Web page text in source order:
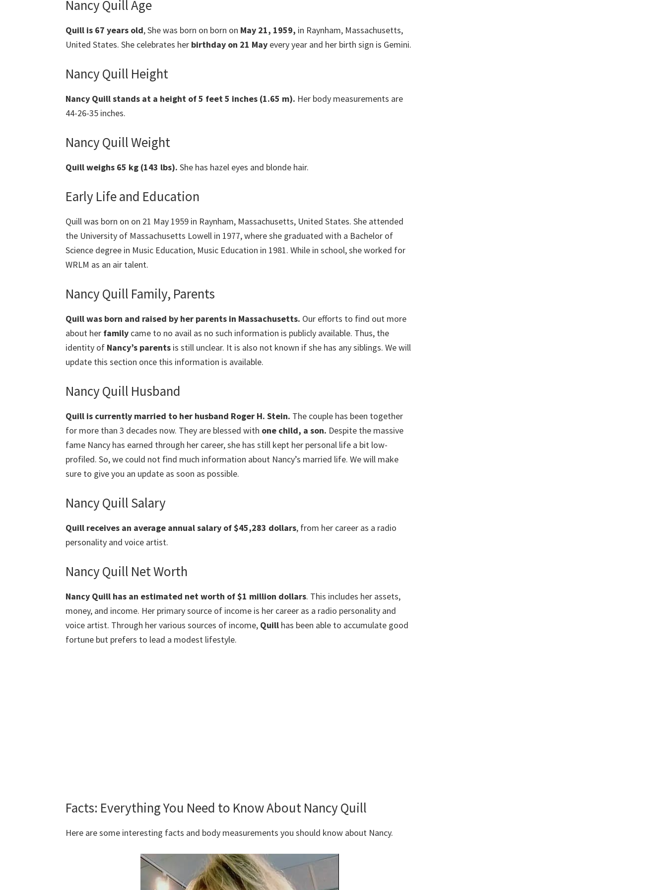
Nancy Quill Age
Quill is 67 years old,She was born on born on May 21, 1959, in Raynham, Massachusetts,
United States. She celebrates her birthday on 21 May every year and her birth sign is Gemini.
Nancy Quill Height
Nancy Quillstands at a height of 5 feet 5 inches (1.65 m). Her body measurements are
44-26-35 inches.
Nancy Quill Weight
Quill weighs 65 kg (143 lbs). She has hazel eyes and blonde hair.
Early Life and Education
Quill was born on on 21 May 1959 in Raynham, Massachusetts, United States. She attended
the University of Massachusetts Lowell in 1977, where she graduated with a Bachelor of
Science degree in Music Education, Music Education in 1981. While in school, she worked for
WRLM as an air talent.
Nancy Quill Family, Parents
Quillwas born and raised by her parents in Massachusetts. Our efforts to find out more
about her family came to no avail as no such information is publicly available. Thus, the
identity of Nancy’s parents is still unclear. It is also not known if she has any siblings. We will
update this section once this information is available.
Nancy Quill Husband
Quill is currently married to her husband Roger H. Stein. The couple has been together
for more than 3 decades now. They are blessed with one child, a son. Despite the massive
fame Nancy has earned through her career, she has still kept her personal life a bit low-
profiled. So, we could not find much information about Nancy’s married life. We will make
sure to give you an update as soon as possible.
Nancy Quill Salary
Quill receives an average annual salary of $45,283 dollars, from her career as a radio
personality and voice artist.
Nancy Quill Net Worth
Nancy Quill has an estimated net worth of $1 million dollars. This includes her assets,
money, and income. Her primary source of income is her career as a radio personality and
voice artist. Through her various sources of income, Quill has been able to accumulate good
fortune but prefers to lead a modest lifestyle.
Facts: Everything You Need to Know About Nancy Quill
Here are some interesting facts and body measurements you should know about Nancy.